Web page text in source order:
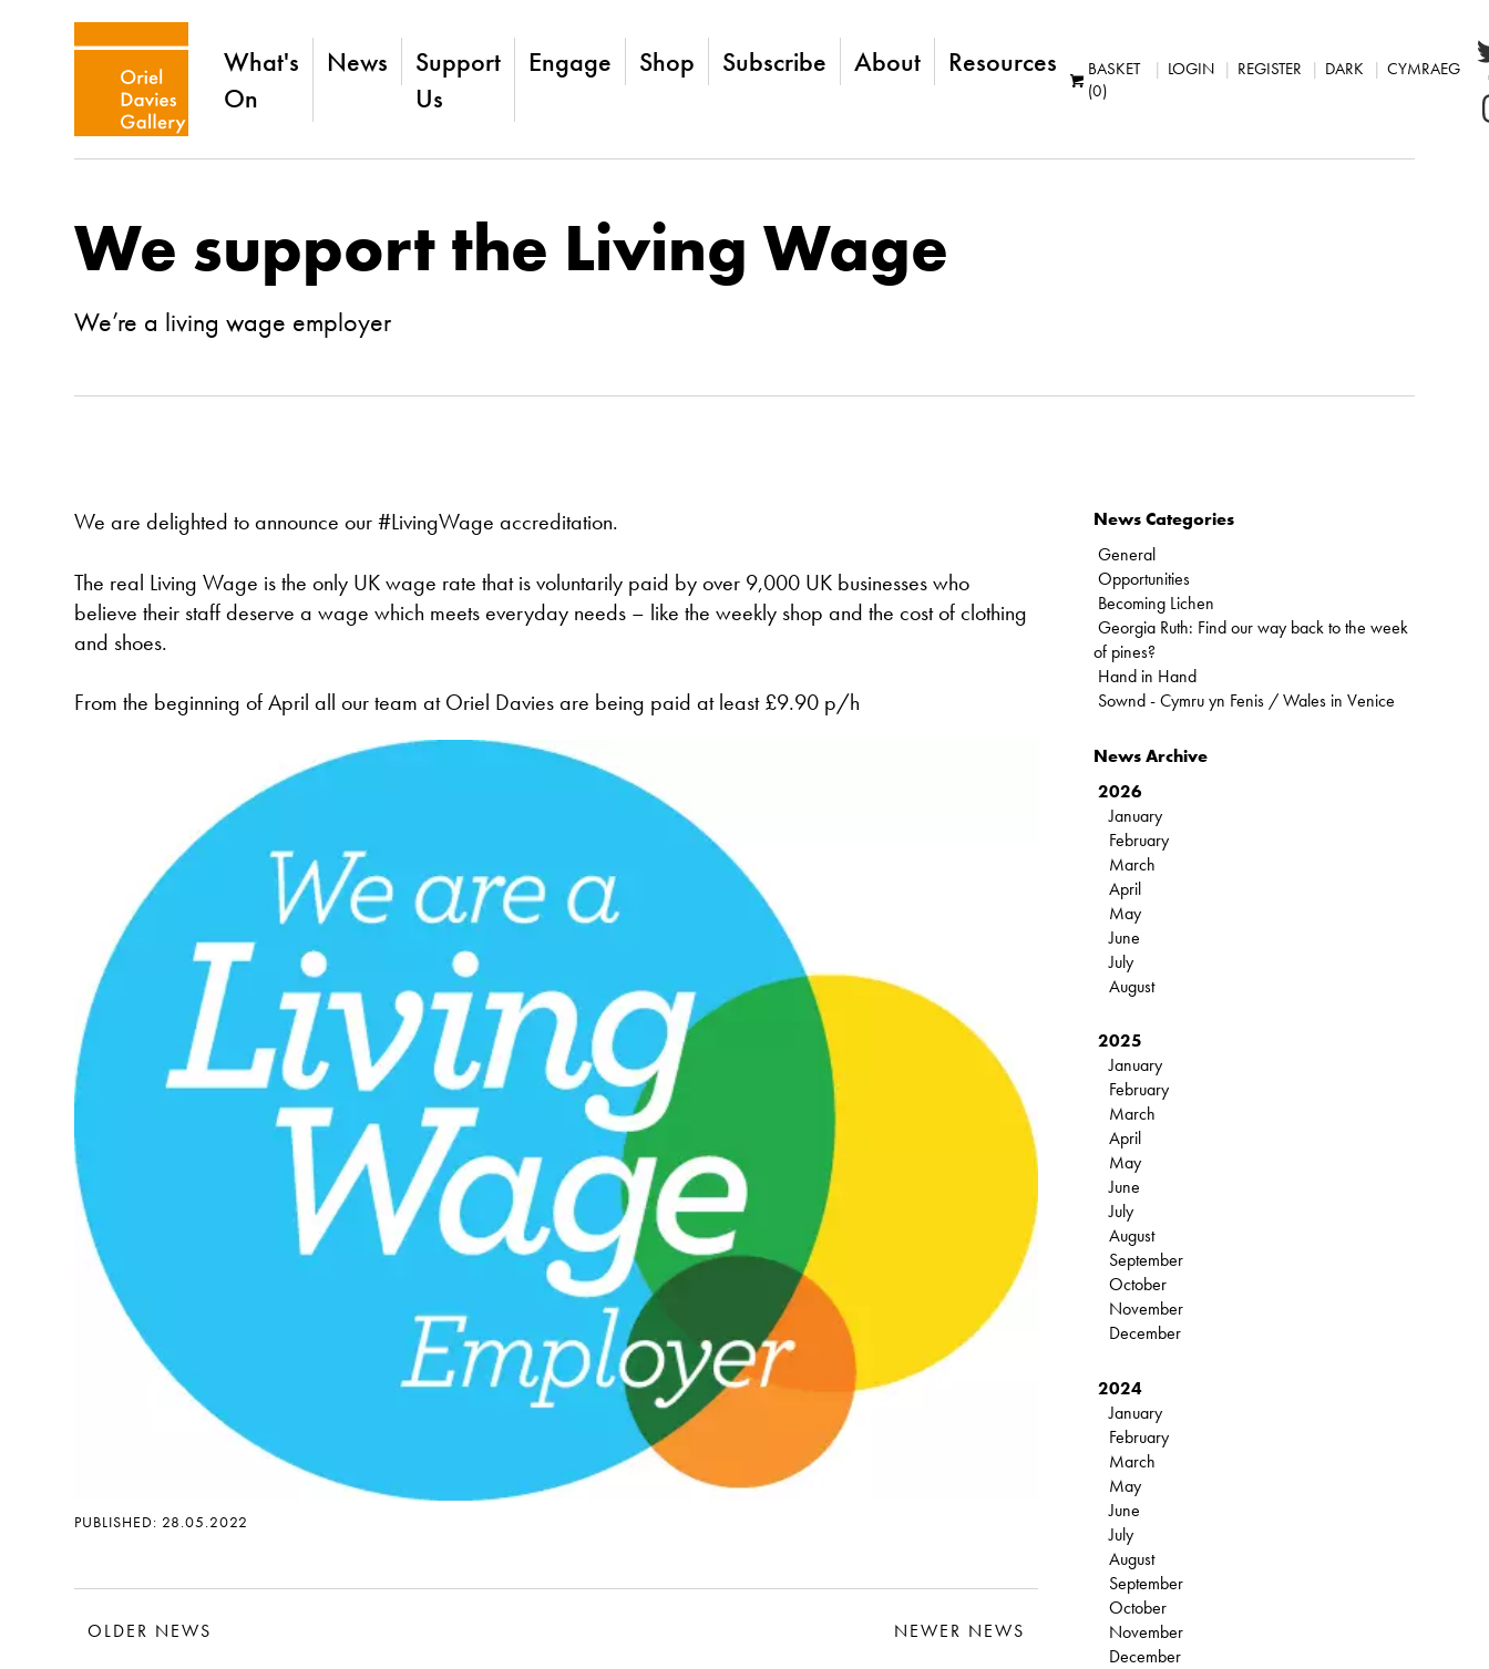
What's
On
News
Support
Us
Engage Shop Subscribe About Resources
BASKET
(0)
LOGIN REGISTER DARK CYMRAEG
We support the Living Wage
We’re a living wage employer
We are delighted to announce our #LivingWage accreditation.
The real Living Wage is the only UK wage rate that is voluntarily paid by over 9,000 UK businesses who
believe their staff deserve a wage which meets everyday needs – like the weekly shop and the cost of clothing
and shoes.
From the beginning of April all our team at Oriel Davies are being paid at least £9.90 p/h
PUBLISHED: 28.05.2022
OLDER NEWS NEWER NEWS
News Categories
General
Opportunities
Becoming Lichen
Georgia Ruth: Find our way back to the week
of pines?
Hand in Hand
Sownd - Cymru yn Fenis / Wales in Venice
News Archive
2026
January
February
March
April
May
June
July
August
2025
January
February
March
April
May
June
July
August
September
October
November
December
2024
January
February
March
May
June
July
August
September
October
November
December